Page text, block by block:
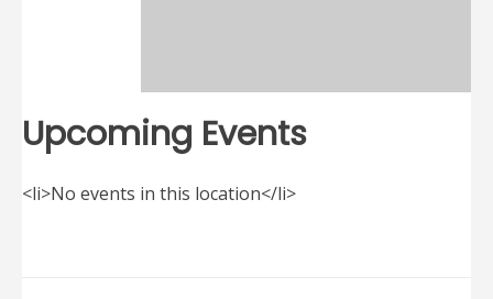
Upcoming Events
<li>No events in this location</li>